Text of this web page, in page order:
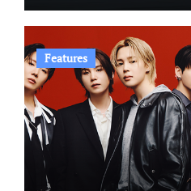
Features